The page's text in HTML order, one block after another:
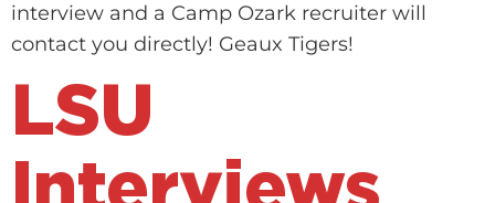
interview and a Camp Ozark recruiter will
contact you directly! Geaux Tigers!
LSU